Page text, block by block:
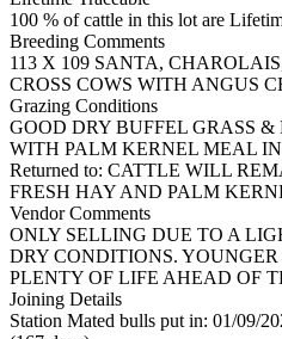
100 % of cattle in this lot are
Breeding Comments
113 X 109 SANTA,
CROSS COWS WITH ANGUS
Grazing Conditions
GOOD DRY BUFFEL GRASS
WITH PALM KERNEL MEAL
Returned to: CATTLE WILL
FRESH HAY AND PALM
Vendor Comments
ONLY SELLING DUE TO A
DRY CONDITIONS.
PLENTY OF LIFE AHEAD OF
Joining Details
Station Mated bulls put in: 01/09/